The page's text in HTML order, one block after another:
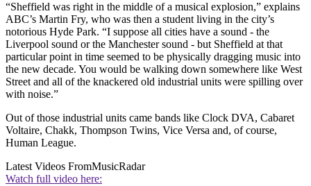
“Sheffield was right in the middle of a musical explosion,” explains
ABC’s Martin Fry, who was then a student living in the city’s
notorious Hyde Park. “I suppose all cities have a sound - the
Liverpool sound or the Manchester sound - but Sheffield at that
particular point in time seemed to be physically dragging music into
the new decade. You would be walking down somewhere like West
Street and all of the knackered old industrial units were spilling over
with noise.”
Out of those industrial units came bands like Clock DVA, Cabaret
Voltaire, Chakk, Thompson Twins, Vice Versa and, of course,
Human League.
Latest Videos FromMusicRadar
Watch full video here: